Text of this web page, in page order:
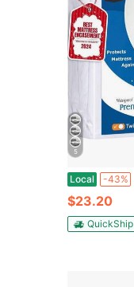
5
Local -43%
$23.20
QuickShip